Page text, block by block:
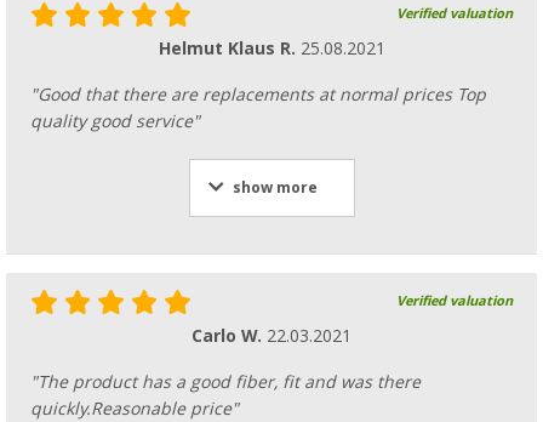
Verified valuation
Helmut Klaus R. 25.08.2021
"Good that there are replacements at normal prices Top
quality good service"
show more
Verified valuation
Carlo W. 22.03.2021
"The product has a good fiber, fit and was there
quickly.Reasonable price"